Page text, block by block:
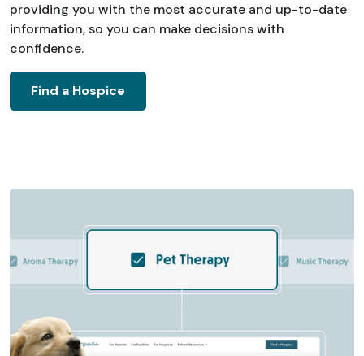
providing you with the most accurate and up-to-date
information, so you can make decisions with
confidence.
Find a Hospice